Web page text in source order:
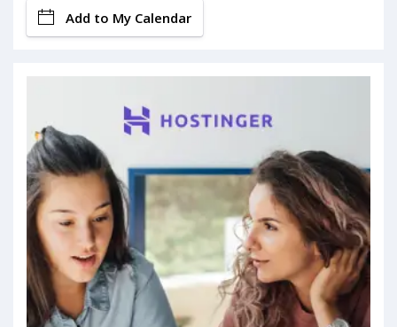
Add to My Calendar